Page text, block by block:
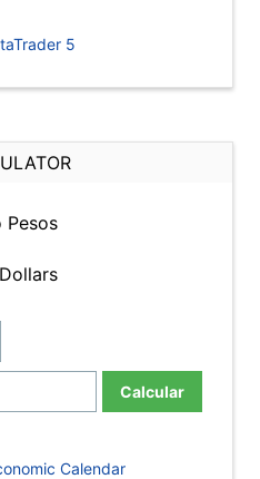
5
Pesos
Calcular
Calendar